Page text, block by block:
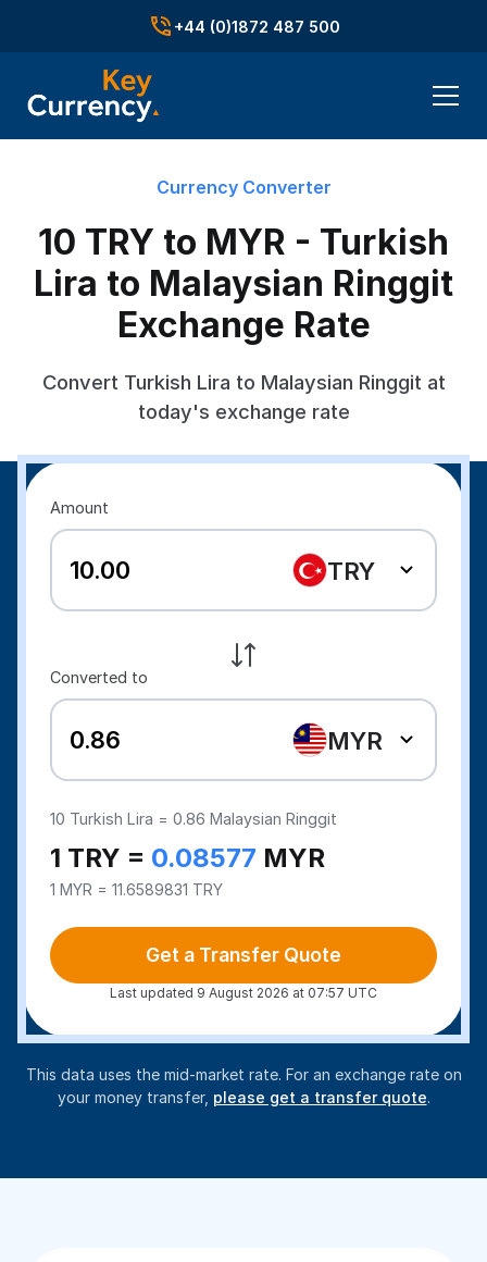
+44 (0)1872 487 500
Currency Converter
10 TRY to MYR - Turkish
Lira to Malaysian Ringgit
Exchange Rate
Convert Turkish Lira to Malaysian Ringgit at
today's exchange rate
Amount
TRY
Converted to
MYR
10 Turkish Lira =0.86 Malaysian Ringgit
1 TRY = 0.08577 MYR
1 MYR = 11.6589831 TRY
Get a Transfer Quote
Last updated 9 August 2026 at 07:57 UTC
This data uses the mid-market rate. For an exchange rate on
your money transfer, please get a transfer quote.